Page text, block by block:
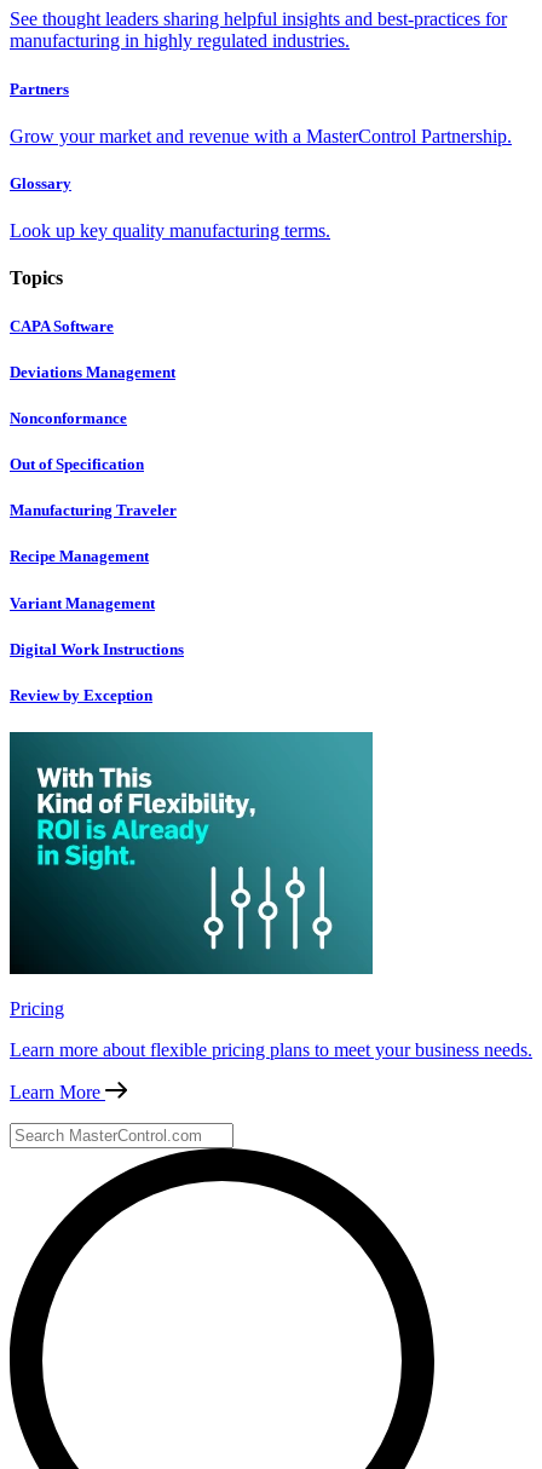
See thought leaders sharing helpful insights and best-practices for
manufacturing in highly regulated industries.
Partners
Grow your market and revenue with a MasterControl Partnership.
Glossary
Look up key quality manufacturing terms.
Topics
CAPA Software
Deviations Management
Nonconformance
Out of Specification
Manufacturing Traveler
Recipe Management
Variant Management
Digital Work Instructions
Review by Exception
Pricing
Learn more about flexible pricing plans to meet your business needs.
Learn More